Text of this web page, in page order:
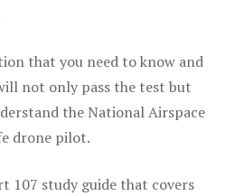
that you need to know and
not only pass the test but
the National Airspace
drone pilot.
107 study guide that covers